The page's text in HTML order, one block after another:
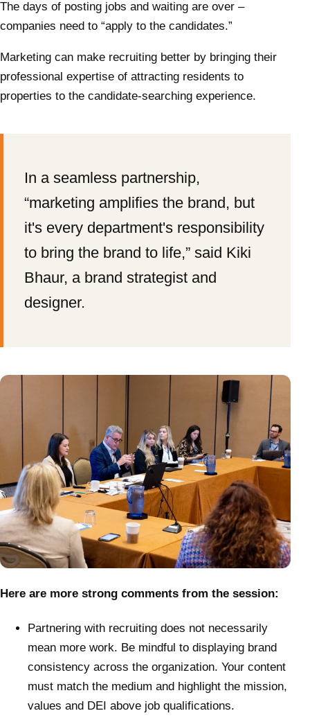
The days of posting jobs and waiting are over –
companies need to “apply to the candidates.”
Marketing can make recruiting better by bringing their
professional expertise of attracting residents to
properties to the candidate-searching experience.
In a seamless partnership,
“marketing amplifies the brand, but
it's every department's responsibility
to bring the brand to life,” said Kiki
Bhaur, a brand strategist and
designer.
Here are more strong comments from the session:
Partnering with recruiting does not necessarily
mean more work. Be mindful to displaying brand
consistency across the organization. Your content
must match the medium and highlight the mission,
values and DEI above job qualifications.